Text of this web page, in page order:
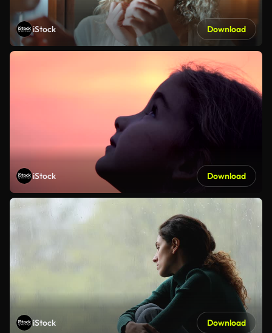
iStock Download
iStock Download
iStock Download